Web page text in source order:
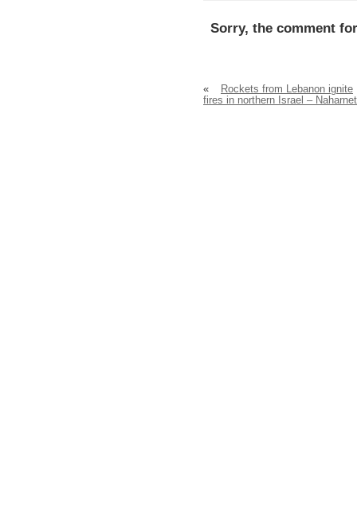
Sorry, the comment
«
Rockets from Lebanon ignite
fires in northern Israel – Naharnet